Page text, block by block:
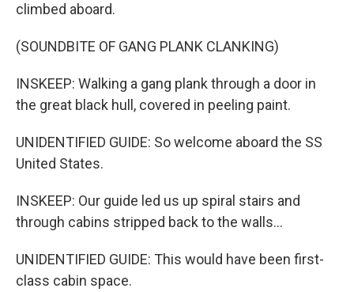
climbed aboard.
(SOUNDBITE OF GANG PLANK CLANKING)
INSKEEP: Walking a gang plank through a door in
the great black hull, covered in peeling paint.
UNIDENTIFIED GUIDE: So welcome aboard the SS
United States.
INSKEEP: Our guide led us up spiral stairs and
through cabins stripped back to the walls...
UNIDENTIFIED GUIDE: This would have been first-
class cabin space.